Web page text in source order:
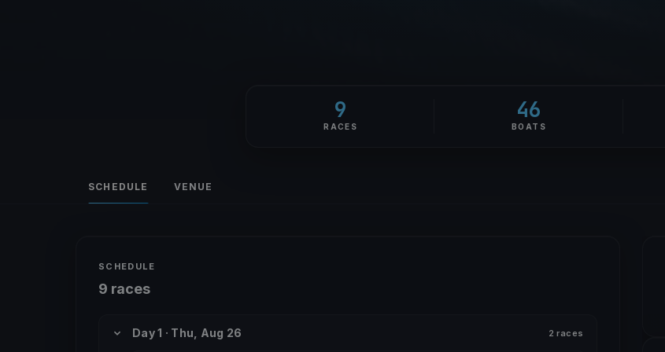
9
RACES
46
BOATS
SCHEDULE VENUE
SCHEDULE
9 races
Day 1 · Thu, Aug 26 2 races